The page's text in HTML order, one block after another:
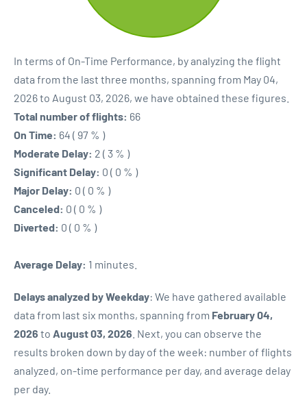
In terms of On-Time Performance, by analyzing the flight
data from the last three months, spanning from May 04,
2026 to August 03, 2026, we have obtained these figures.
Total number of flights: 66
On Time: 64 ( 97 % )
Moderate Delay: 2 ( 3 % )
Significant Delay: 0 ( 0 % )
Major Delay: 0 ( 0 % )
Canceled: 0 ( 0 % )
Diverted: 0 ( 0 % )
Average Delay: 1 minutes.
Delays analyzed by Weekday: We have gathered available
data from last six months, spanning from February 04,
2026 to August 03, 2026 . Next, you can observe the
results broken down by day of the week: number of flights
analyzed, on-time performance per day, and average delay
per day.